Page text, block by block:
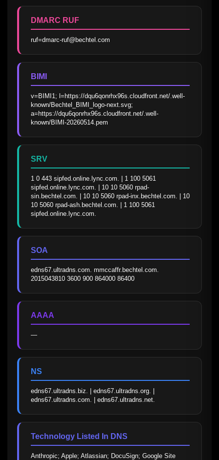
DMARC RUF
ruf=dmarc-ruf@bechtel.com
BIMI
v=BIMI1; l=https://dqu6qonrhx96s.cloudfront.net/.well-
known/Bechtel_BIMI_logo-next.svg;
a=https://dqu6qonrhx96s.cloudfront.net/.well-
known/BIMI-20260514.pem
SRV
1 0 443 sipfed.online.lync.com. | 1 100 5061
sipfed.online.lync.com. | 10 10 5060 rpad-
sin.bechtel.com. | 10 10 5060 rpad-inx.bechtel.com. | 10
10 5060 rpad-ash.bechtel.com. | 1 100 5061
sipfed.online.lync.com.
SOA
edns67.ultradns.com. mmccaffr.bechtel.com.
2015043810 3600 900 864000 86400
AAAA
—
NS
edns67.ultradns.biz. | edns67.ultradns.org. |
edns67.ultradns.com. | edns67.ultradns.net.
Technology Listed In DNS
Anthropic; Apple; Atlassian; DocuSign; Google Site